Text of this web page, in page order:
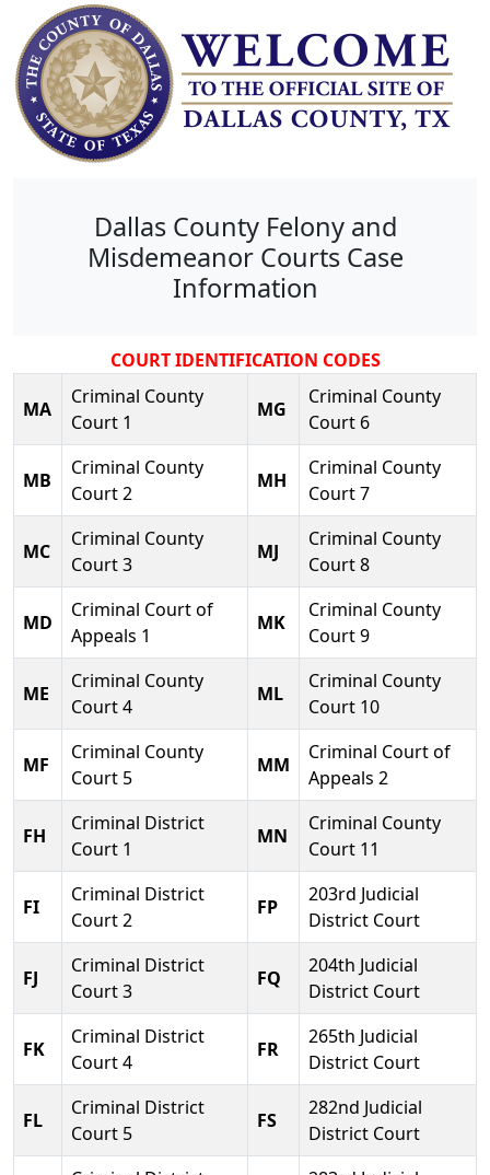
Dallas County Felony and
Misdemeanor Courts Case
Information
COURT IDENTIFICATION CODES
MA
Criminal County
Court 1
MG
Criminal County
Court 6
MB
Criminal County
Court 2
MH
Criminal County
Court 7
MC
Criminal County
Court 3
MJ
Criminal County
Court 8
MD
Criminal Court of
Appeals 1
MK
Criminal County
Court 9
ME
Criminal County
Court 4
ML
Criminal County
Court 10
MF
Criminal County
Court 5
MM
Criminal Court of
Appeals 2
FH
Criminal District
Court 1
MN
Criminal County
Court 11
FI
Criminal District
Court 2
FP
203rd Judicial
District Court
FJ
Criminal District
Court 3
FQ
204th Judicial
District Court
FK
Criminal District
Court 4
FR
265th Judicial
District Court
FL
Criminal District
Court 5
FS
282nd Judicial
District Court